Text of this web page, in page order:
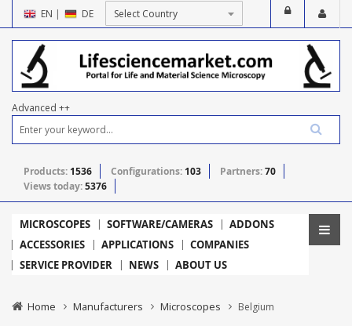
EN | DE
Advanced ++
Products: 1536 Configurations: 103 Partners:70
Views today:5376
MICROSCOPES SOFTWARE/CAMERAS
ADDONS
ACCESSORIES
APPLICATIONS
COMPANIES
SERVICE PROVIDER
NEWS ABOUT US
Home Manufacturers Microscopes Belgium